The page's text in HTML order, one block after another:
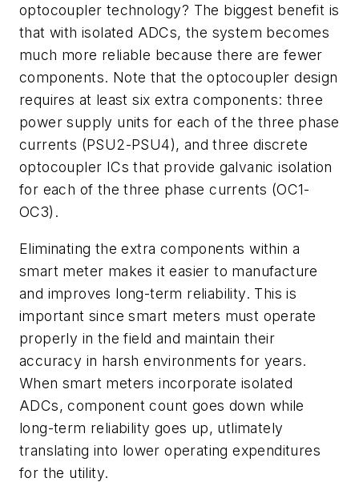
optocoupler technology? The biggest benefit is
that with isolated ADCs, the system becomes
much more reliable because there are fewer
components. Note that the optocoupler design
requires at least six extra components: three
power supply units for each of the three phase
currents (PSU2-PSU4), and three discrete
optocoupler ICs that provide galvanic isolation
for each of the three phase currents (OC1-
OC3).
Eliminating the extra components within a
smart meter makes it easier to manufacture
and improves long-term reliability. This is
important since smart meters must operate
properly in the field and maintain their
accuracy in harsh environments for years.
When smart meters incorporate isolated
ADCs, component count goes down while
long-term reliability goes up, utlimately
translating into lower operating expenditures
for the utility.